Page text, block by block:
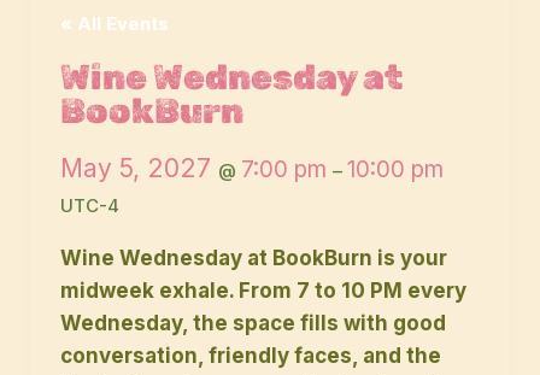
« All Events
Wine Wednesday at
BookBurn
May 5, 2027 @ 7:00 pm–10:00 pm
UTC-4
Wine Wednesday at BookBurn is your
midweek exhale. From 7 to 10 PM every
Wednesday, the space fills with good
conversation, friendly faces, and the